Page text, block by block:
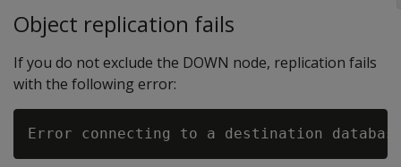
Object replication fails
If you do not exclude the DOWN node, replication fails
with the following error: